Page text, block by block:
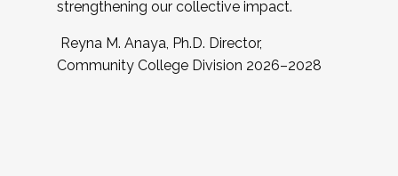
strengthening our collective impact.
Reyna M. Anaya, Ph.D. Director,
Community College Division 2026–2028